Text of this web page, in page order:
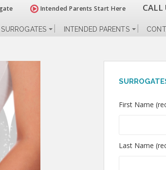
Intended Parents Start Here CALL
SURROGATES INTENDED PARENTS
First Name
Last Name